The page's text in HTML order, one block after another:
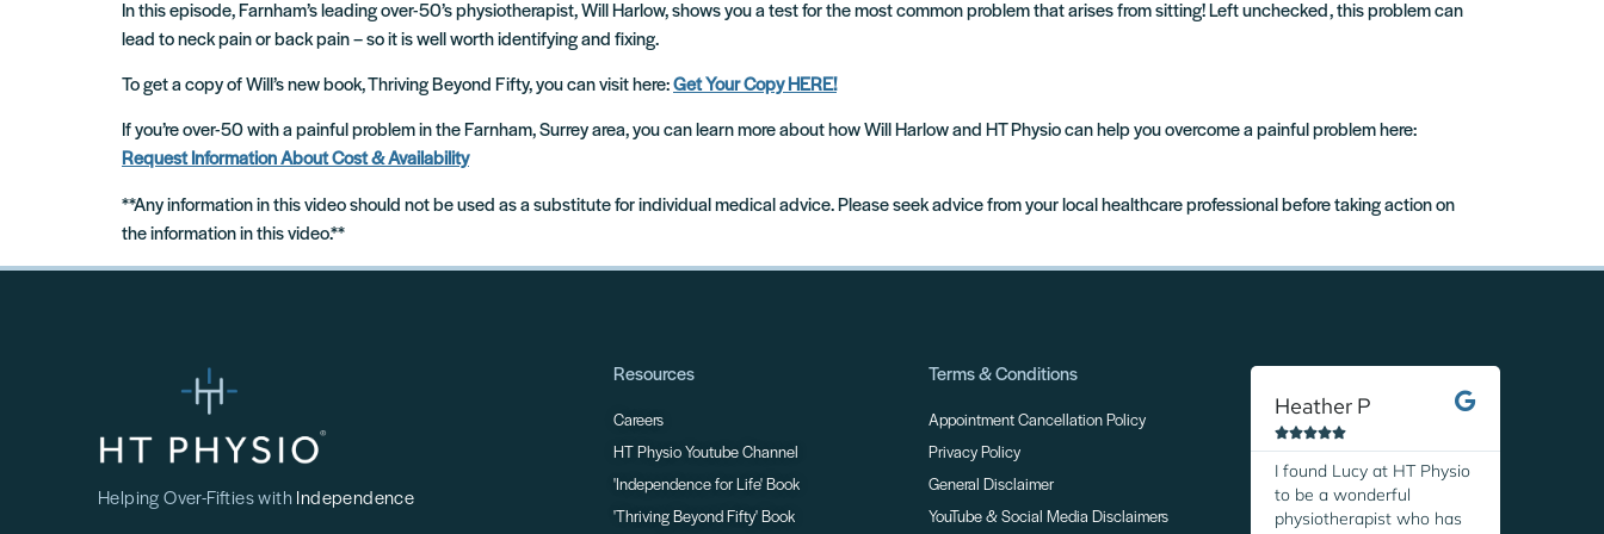
In this episode, Farnham’s leading over-50’s physiotherapist, Will Harlow, shows you a test for the most common problem that arises from sitting! Left unchecked, this problem can
lead to neck pain or back pain – so it is well worth identifying and fixing.
To get a copy of Will’s new book, Thriving Beyond Fifty, you can visit here:Get Your Copy HERE!
If you’re over-50 with a painful problem in the Farnham, Surrey area, you can learn more about how Will Harlow and HT Physio can help you overcome a painful problem here:
Request Information About Cost & Availability
**Any information in this video should not be used as a substitute for individual medical advice. Please seek advice from your local healthcare professional before taking action on
the information in this video.**
Helping Over-Fifties with Independence
Resources
Careers
HT Physio Youtube Channel
'Independence for Life' Book
'Thriving Beyond Fifty' Book
Terms & Conditions
Appointment Cancellation Policy
Privacy Policy
General Disclaimer
YouTube & Social Media Disclaimers
Heather P

I found Lucy at HT Physio
to be a wonderful
physiotherapist who has